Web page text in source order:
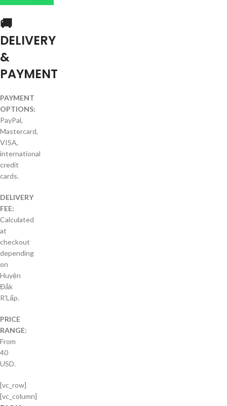
🚚
DELIVERY
&
PAYMENT
PAYMENT
OPTIONS:
PayPal,
Mastercard,
VISA,
international
credit
cards.
DELIVERY
FEE:
Calculated
at
checkout
depending
on
Huyện
Đắk
R'Lấp.
PRICE
RANGE:
From
40
USD.
[vc_row]
[vc_column]